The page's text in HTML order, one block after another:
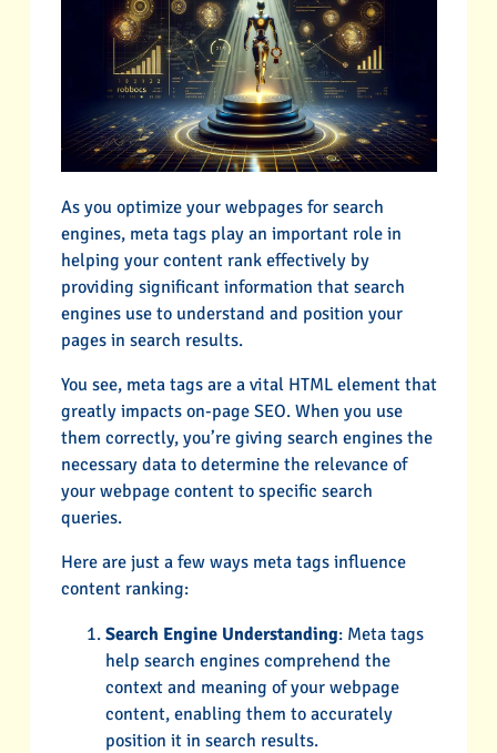
As you optimize your webpages for search
engines, meta tags play an important role in
helping your content rank effectively by
providing significant information that search
engines use to understand and position your
pages in search results.
You see, meta tags are a vital HTML element that
greatly impacts on-page SEO. When you use
them correctly, you’re giving search engines the
necessary data to determine the relevance of
your webpage content to specific search
queries.
Here are just a few ways meta tags influence
content ranking:
Search Engine Understanding: Meta tags
help search engines comprehend the
context and meaning of your webpage
content, enabling them to accurately
position it in search results.